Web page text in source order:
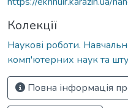
Колекції
Наукові роботи.
комп'ютерних наук та
Повна інформація